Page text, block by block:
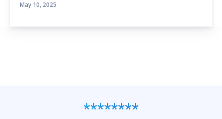
May 10, 2025
********